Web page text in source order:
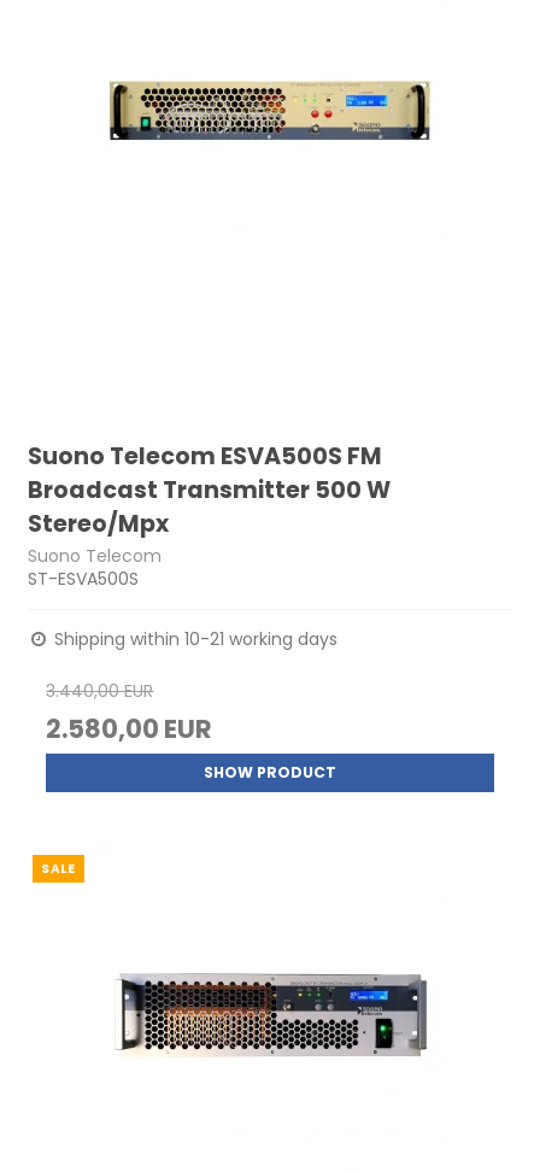
Suono Telecom ESVA500S FM
Broadcast Transmitter 500 W
Stereo/Mpx
Suono Telecom
ST-ESVA500S
Shipping within 10-21 working days
3.440,00 EUR
2.580,00 EUR
SHOW PRODUCT
SALE